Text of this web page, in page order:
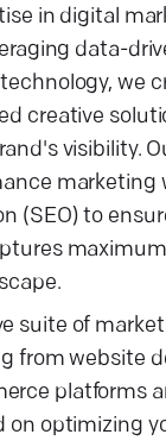
in digital
data-
we
creative
visibility.
marketing
(SEO) to
suite of
from website
platforms
on optimizing